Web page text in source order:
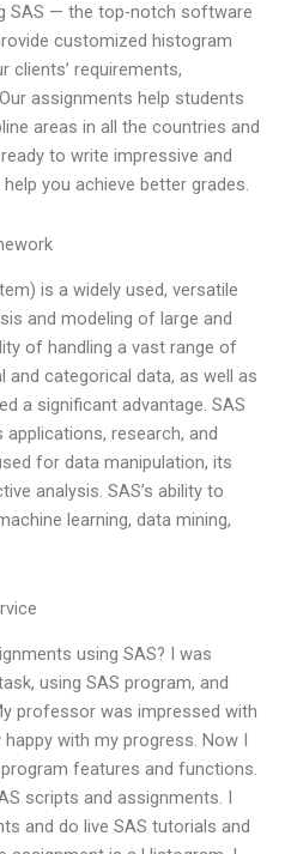
SAS — the top-notch software
customized histogram
clients’ requirements,
assignments help students
areas in all the countries and
to write impressive and
you achieve better grades.
is a widely used, versatile
and modeling of large and
of handling a vast range of
and categorical data, as well as
a significant advantage. SAS
research, and
for data manipulation, its
analysis. SAS’s ability to
learning, data mining,
using SAS? I was
using SAS program, and
professor was impressed with
with my progress. Now I
features and functions.
scripts and assignments. I
and do live SAS tutorials and